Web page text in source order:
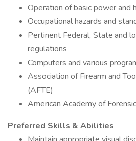
Operation of basic power and
Occupational hazards and
Pertinent Federal, State and
regulations
Computers and various
Association of Firearm and
(AFTE)
American Academy of
Preferred Skills & Abilities